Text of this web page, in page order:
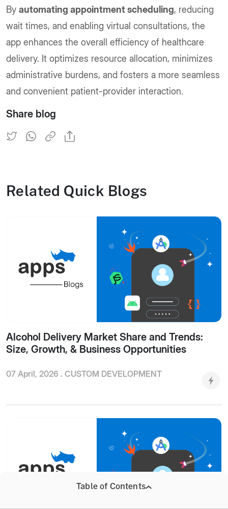
By automating appointment scheduling, reducing
wait times, and enabling virtual consultations, the
app enhances the overall efficiency of healthcare
delivery. It optimizes resource allocation, minimizes
administrative burdens, and fosters a more seamless
and convenient patient-provider interaction.
Share blog
Related Quick Blogs
Alcohol Delivery Market Share and Trends:
Size, Growth, & Business Opportunities
07 April, 2026 . CUSTOM DEVELOPMENT
Table of Contents